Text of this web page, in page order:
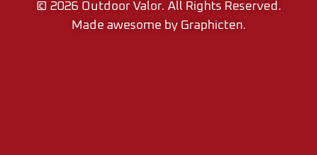
© 2026 Outdoor Valor. All Rights Reserved.
Made awesome by Graphicten.